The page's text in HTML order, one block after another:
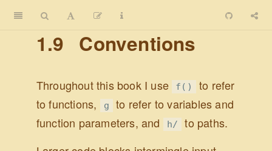
1.9 Conventions
Throughout this book I use f() to refer
to functions,
g to refer to variables and
function parameters, and
h/
to paths.